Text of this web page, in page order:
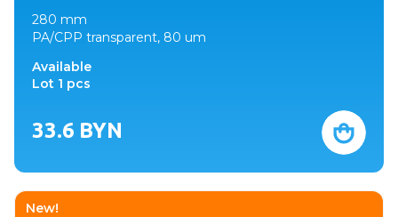
280 mm
PA/CPP transparent, 80 um
Available
Lot 1 pcs
33.6 BYN
New!